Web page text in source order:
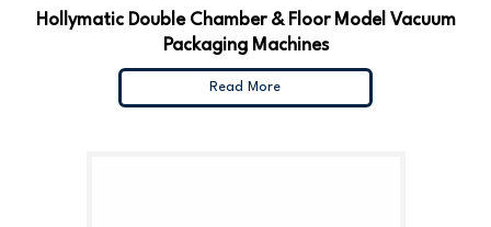
Hollymatic Double Chamber & Floor Model Vacuum
Packaging Machines
Read More